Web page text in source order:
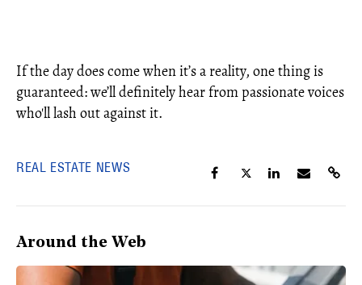
If the day does come when it’s a reality, one thing is
guaranteed: we’ll definitely hear from passionate voices
who'll lash out against it.
REAL ESTATE NEWS
Around the Web